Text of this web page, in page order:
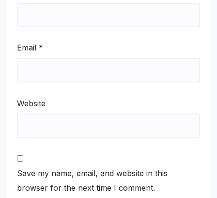
Email *
Website
Save my name, email, and website in this
browser for the next time I comment.